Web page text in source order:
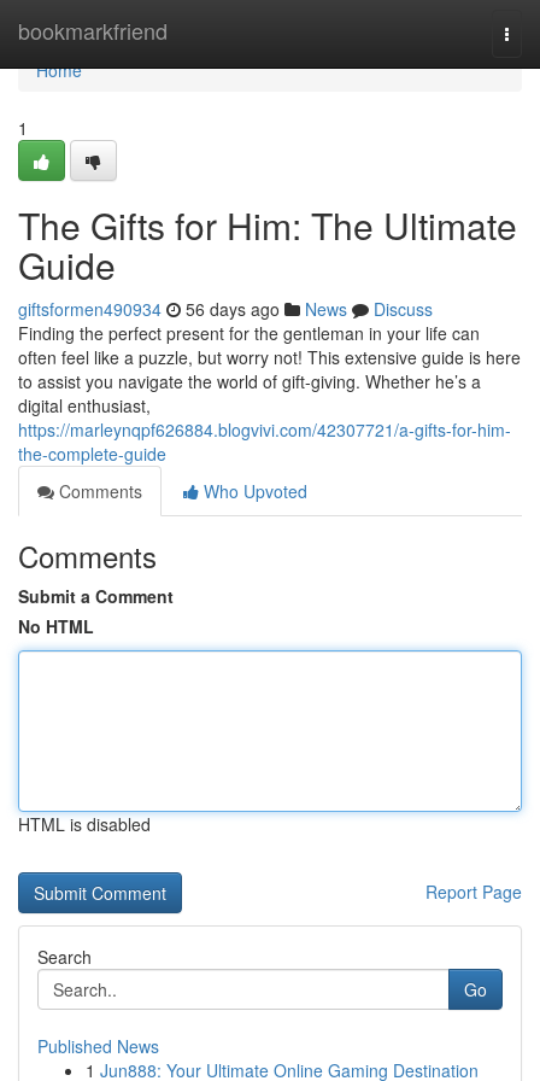
bookmarkfriend
Home
Home
1
The Gifts for Him: The Ultimate
Guide
giftsformen490934 56 days ago News
Discuss
Finding the perfect present for the gentleman in your life can
often feel like a puzzle, but worry not! This extensive guide is here
to assist you navigate the world of gift-giving. Whether he’s a
digital enthusiast,
https://marleynqpf626884.blogvivi.com/42307721/a-gifts-for-him-
the-complete-guide
Comments
Who Upvoted
Comments
Submit a Comment
No HTML
HTML is disabled
Report Page
Search
Go
Published News
1 Jun888: Your Ultimate Online Gaming Destination